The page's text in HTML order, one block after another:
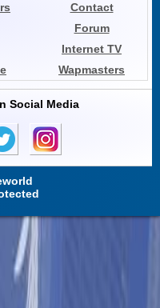
Contact
Forum
Internet TV
Wapmasters
Social Media